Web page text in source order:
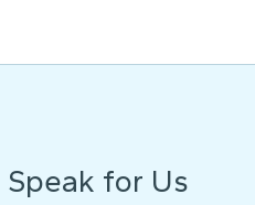
for Us